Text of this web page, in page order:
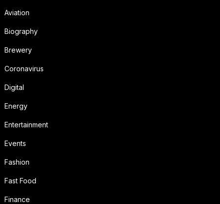
Aviation
Biography
Brewery
Coronavirus
Digital
Energy
Entertainment
Events
Fashion
Fast Food
Finance